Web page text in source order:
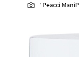
‘Peacci